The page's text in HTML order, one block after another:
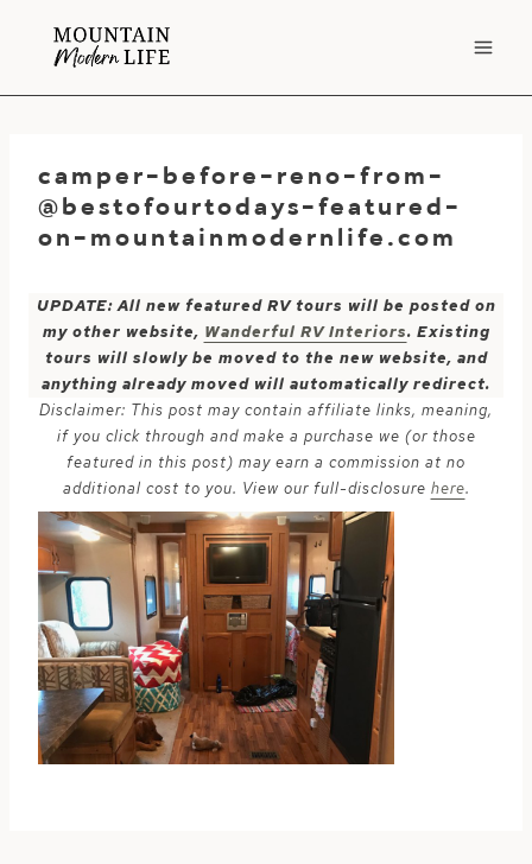
camper-before-reno-from-
@bestofourtodays-featured-
on-mountainmodernlife.com
UPDATE: All new featured RV tours will be posted on
my other website, Wanderful RV Interiors. Existing
tours will slowly be moved to the new website, and
anything already moved will automatically redirect.
Disclaimer: This post may contain affiliate links, meaning,
if you click through and make a purchase we (or those
featured in this post) may earn a commission at no
additional cost to you. View our full-disclosure here.